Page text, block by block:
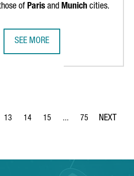
of Paris and Munich cities.
SEE MORE
Pages Use TAB to navigate.
Page
13
Page
14
Page
15 ...
Intermediate Pages
Page
75